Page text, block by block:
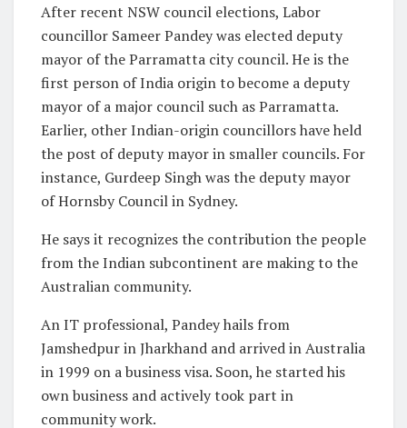
After recent NSW council elections, Labor
councillor Sameer Pandey was elected deputy
mayor of the Parramatta city council. He is the
first person of India origin to become a deputy
mayor of a major council such as Parramatta.
Earlier, other Indian-origin councillors have held
the post of deputy mayor in smaller councils. For
instance, Gurdeep Singh was the deputy mayor
of Hornsby Council in Sydney.
He says it recognizes the contribution the people
from the Indian subcontinent are making to the
Australian community.
An IT professional, Pandey hails from
Jamshedpur in Jharkhand and arrived in Australia
in 1999 on a business visa. Soon, he started his
own business and actively took part in
community work.